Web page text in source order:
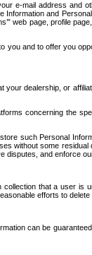
e-mail address and
and
web page, profile
you and to offer you
dealership, or
concerning the
such Personal
without some
disputes, and enforce
that a user is
efforts to
can be